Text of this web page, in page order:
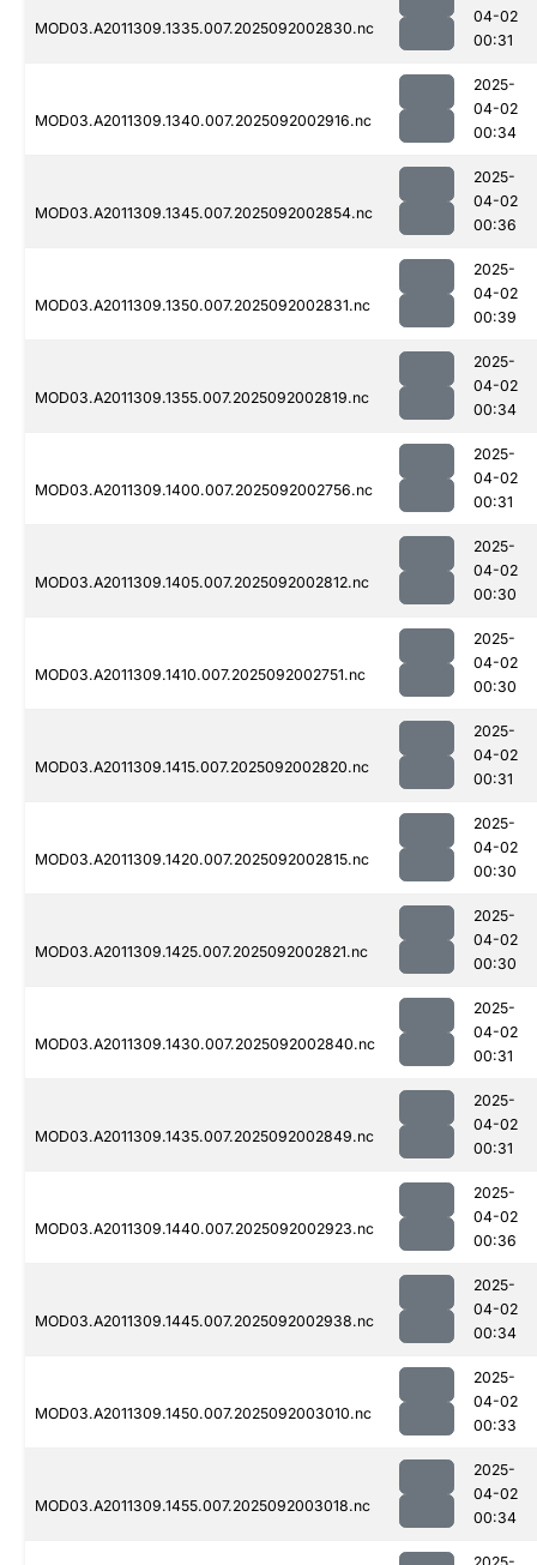
MOD03.A2011309.1335.007.2025092002830.nc
04-02
00:31
MOD03.A2011309.1340.007.2025092002916.nc
2025-
04-02
00:34
MOD03.A2011309.1345.007.2025092002854.nc
2025-
04-02
00:36
MOD03.A2011309.1350.007.2025092002831.nc
2025-
04-02
00:39
MOD03.A2011309.1355.007.2025092002819.nc
2025-
04-02
00:34
MOD03.A2011309.1400.007.2025092002756.nc
2025-
04-02
00:31
MOD03.A2011309.1405.007.2025092002812.nc
2025-
04-02
00:30
MOD03.A2011309.1410.007.2025092002751.nc
2025-
04-02
00:30
MOD03.A2011309.1415.007.2025092002820.nc
2025-
04-02
00:31
MOD03.A2011309.1420.007.2025092002815.nc
2025-
04-02
00:30
MOD03.A2011309.1425.007.2025092002821.nc
2025-
04-02
00:30
MOD03.A2011309.1430.007.2025092002840.nc
2025-
04-02
00:31
MOD03.A2011309.1435.007.2025092002849.nc
2025-
04-02
00:31
MOD03.A2011309.1440.007.2025092002923.nc
2025-
04-02
00:36
MOD03.A2011309.1445.007.2025092002938.nc
2025-
04-02
00:34
MOD03.A2011309.1450.007.2025092003010.nc
2025-
04-02
00:33
MOD03.A2011309.1455.007.2025092003018.nc
2025-
04-02
00:34